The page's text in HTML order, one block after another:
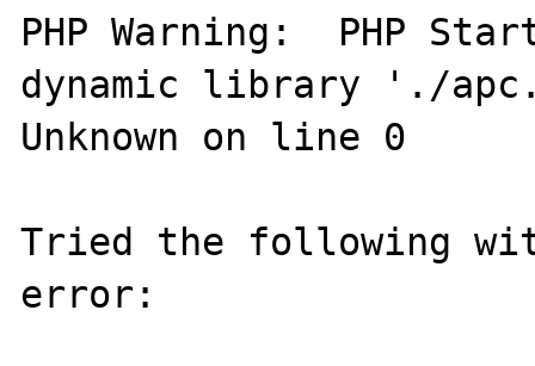
PHP Warning:  PHP
dynamic library './
Unknown on line 0
Tried the following
error: